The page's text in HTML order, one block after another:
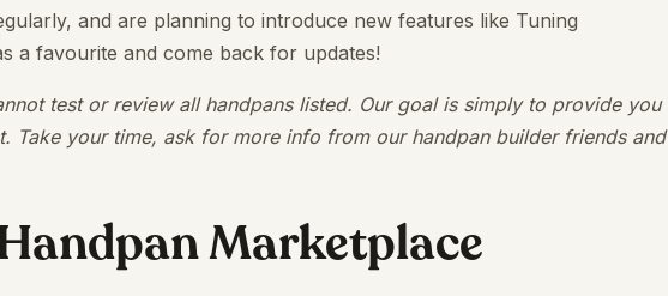
and are planning to introduce new features like Tuning
a favourite and come back for updates!
test or review all handpans listed. Our goal is simply to provide you
Take your time, ask for more info from our handpan builder friends and
Marketplace